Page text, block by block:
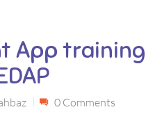
App training
0 Comments